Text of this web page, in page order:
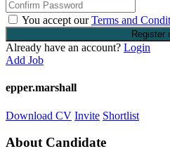
You accept ourTerms and
Already have an account? Login
Add Job
epper.marshall
Download CV Invite Shortlist
About Candidate